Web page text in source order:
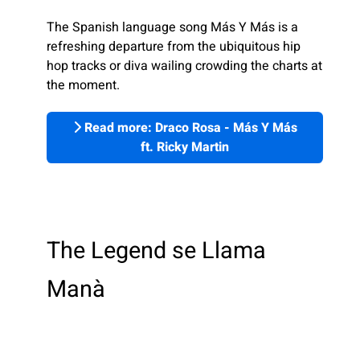
The Spanish language song Más Y Más is a
refreshing departure from the ubiquitous hip
hop tracks or diva wailing crowding the charts at
the moment.
Read more: Draco Rosa - Más Y Más
ft. Ricky Martin
The Legend se Llama
Manà